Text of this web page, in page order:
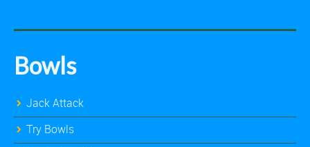
Bowls
Jack Attack
Try Bowls